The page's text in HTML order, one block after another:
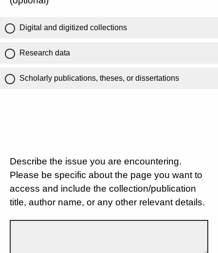
Digital and digitized collections
Research data
Scholarly publications, theses, or dissertations
Describe the issue you are encountering.
Please be specific about the page you want to
access and include the collection/publication
title, author name, or any other relevant details.